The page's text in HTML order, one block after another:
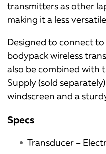
transmitters as other
making it a less
Designed to connect to
bodypack wireless
also be combined with
Supply (sold
windscreen and a
Specs
Transducer –